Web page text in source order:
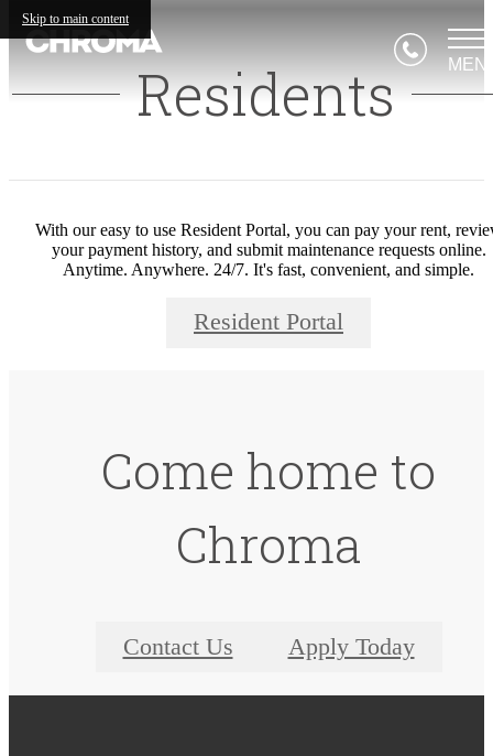
Skip to main content
Residents
With our easy to use Resident Portal, you can pay your rent,
your payment history, and submit maintenance requests online.
Anytime. Anywhere. 24/7. It's fast, convenient, and simple.
Resident Portal
Come home to
Chroma
Contact Us Apply Today